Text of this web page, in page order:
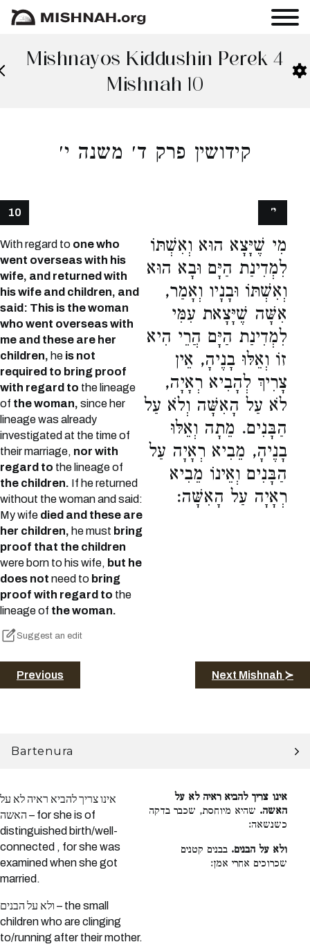
Mishnayos Kiddushin Perek 4
Mishnah 10
קידושין פרק ד׳ משנה י׳
10
With regard to one who
went overseas with his
wife, and returned with
his wife and children, and
said: This is the woman
who went overseas with
me and these are her
children, he is not
required to bring proof
with regard to the lineage
of the woman, since her
lineage was already
investigated at the time of
their marriage, nor with
regard to the lineage of
the children. If he returned
without the woman and said:
My wife died and these are
her children, he must bring
proof that the children
were born to his wife, but he
does not need to bring
proof with regard to the
lineage of the woman.
Suggest an edit
מִי שֶׁיָּצָא הוּא וְאִשְׁתּוֹ
לִמְדִינַת הַיָּם וּבָא הוּא
וְאִשְׁתּוֹ וּבָנָיו וְאָמַר,
אִשָּׁה שֶׁיָּצָאת עִמִּי
לִמְדִינַת הַיָּם הֲרֵי הִיא
זוֹ וְאֵלּוּ בָנֶיהָ, אֵין
צָרִיךְ לְהָבִיא רְאָיָה,
לֹא עַל הָאִשָּׁה וְלֹא עַל
הַבָּנִים. מֵתָה וְאֵלּוּ
בָנֶיהָ, מֵבִיא רְאָיָה עַל
הַבָּנִים וְאֵינוֹ מֵבִיא
רְאָיָה עַל הָאִשָּׁה:
י׳
Previous Next Mishnah ≻
Bartenura
אינו צריך להביא ראיה לא על
האשה – for she is of
distinguished birth/well-
connected , for she was
examined when she got
married.
ולא על הבנים – the small
children who are clinging
to/running after their mother.
אינו צריך להביא ראיה לא על
האשה. שהיא מיוחסת, שכבר בדקה
כשנשאה:
ולא על הבנים. בבנים קטנים
שכרוכים אחרי אמן: